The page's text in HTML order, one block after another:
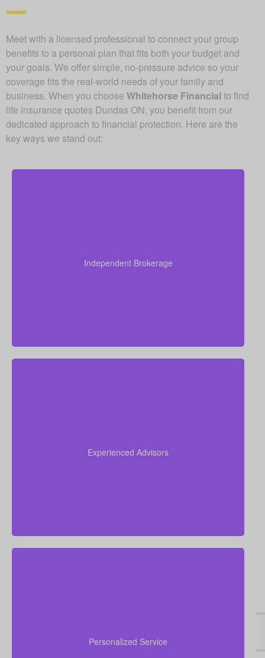
Meet with a licensed professional to connect your group
benefits to a personal plan that fits both your budget and
your goals. We offer simple, no-pressure advice so your
coverage fits the real-world needs of your family and
business. When you choose Whitehorse Financial to find
life insurance quotes Dundas ON, you benefit from our
dedicated approach to financial protection. Here are the
key ways we stand out:
Independent Brokerage
helping you secure strong coverage at very
Experienced Advisors
decisions and help you choose a policy that fits your
Personalized Service
choices, answer concerns, and assist you from initial